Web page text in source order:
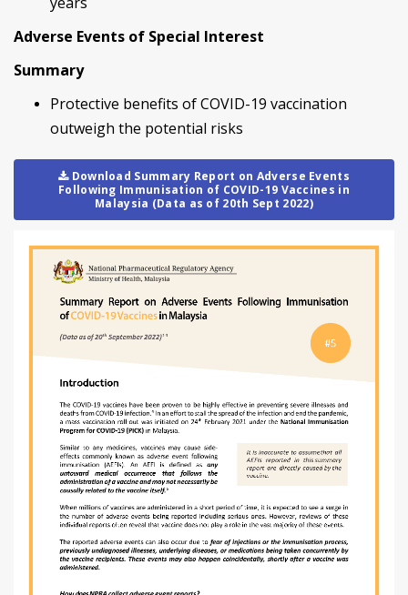
Adverse Events of Special Interest
Summary
Protective benefits of COVID-19 vaccination
outweigh the potential risks
Download Summary Report on Adverse Events
Following Immunisation of COVID-19 Vaccines in
Malaysia (Data as of 20th Sept 2022)